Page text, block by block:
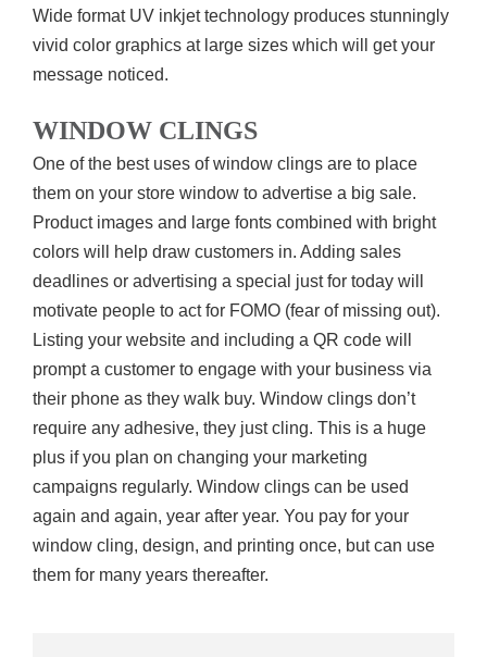
Wide format UV inkjet technology produces stunningly
vivid color graphics at large sizes which will get your
message noticed.
WINDOW CLINGS
One of the best uses of window clings are to place
them on your store window to advertise a big sale.
Product images and large fonts combined with bright
colors will help draw customers in. Adding sales
deadlines or advertising a special just for today will
motivate people to act for FOMO (fear of missing out).
Listing your website and including a QR code will
prompt a customer to engage with your business via
their phone as they walk buy. Window clings don’t
require any adhesive, they just cling. This is a huge
plus if you plan on changing your marketing
campaigns regularly. Window clings can be used
again and again, year after year. You pay for your
window cling, design, and printing once, but can use
them for many years thereafter.